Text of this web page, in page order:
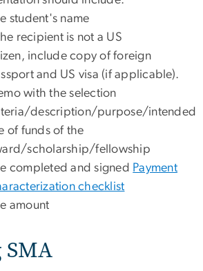
student's name
recipient is not a US
include copy of foreign
and US visa (if applicable).
with the selection
description/purpose/intended
of funds of the
scholarship/fellowship
completed and signed Payment
checklist
amount
SMA